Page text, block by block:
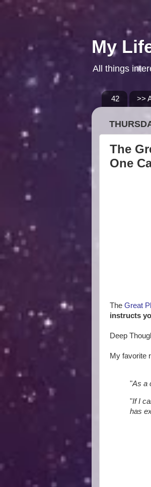
My
All things
42 >>
The
One
The Great
instructs
Deep
My favorite
"As a
"If I
has